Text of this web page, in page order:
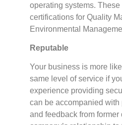
operating systems.
certifications for Quality
Environmental
Reputable
Your business is more
same level of service if
experience providing
can be accompanied
and feedback from former